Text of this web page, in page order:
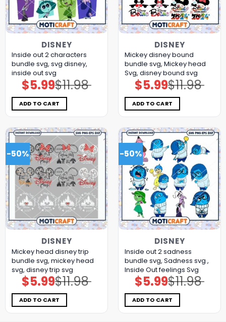
DISNEY
Inside out 2 characters
bundle svg, svg disney,
inside out svg
$11.98
Original
price
was:
$11.98.
$5.99Current
price
is:
$5.99.
ADD TO CART
DISNEY
Mickey disney bound
bundle svg, Mickey head
Svg, disney bound svg
$11.98
Original
price
was:
$11.98.
$5.99Current
price
is:
$5.99.
ADD TO CART
-50%
DISNEY
Mickey head disney trip
bundle svg, mickey head
svg, disney trip svg
$11.98
Original
price
was:
$11.98.
$5.99Current
price
is:
$5.99.
ADD TO CART
-50%
DISNEY
Inside out 2 sadness
bundle svg, Sadness svg ,
Inside Out feelings Svg
$11.98
Original
price
was:
$11.98.
$5.99Current
price
is:
$5.99.
ADD TO CART